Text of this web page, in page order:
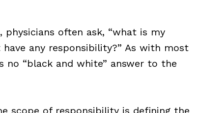
often ask, “what is my
any responsibility?” As with most
no “black and white” answer to the
scope of responsibility is defining the